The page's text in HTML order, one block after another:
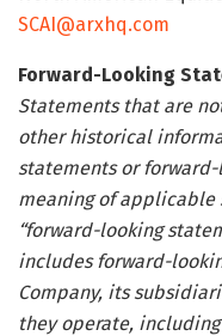
SCAI@arxhq.com
Forward-Looking
Statements that are
other historical
statements or
meaning of
“forward-looking
includes forward-
Company, its
they operate,